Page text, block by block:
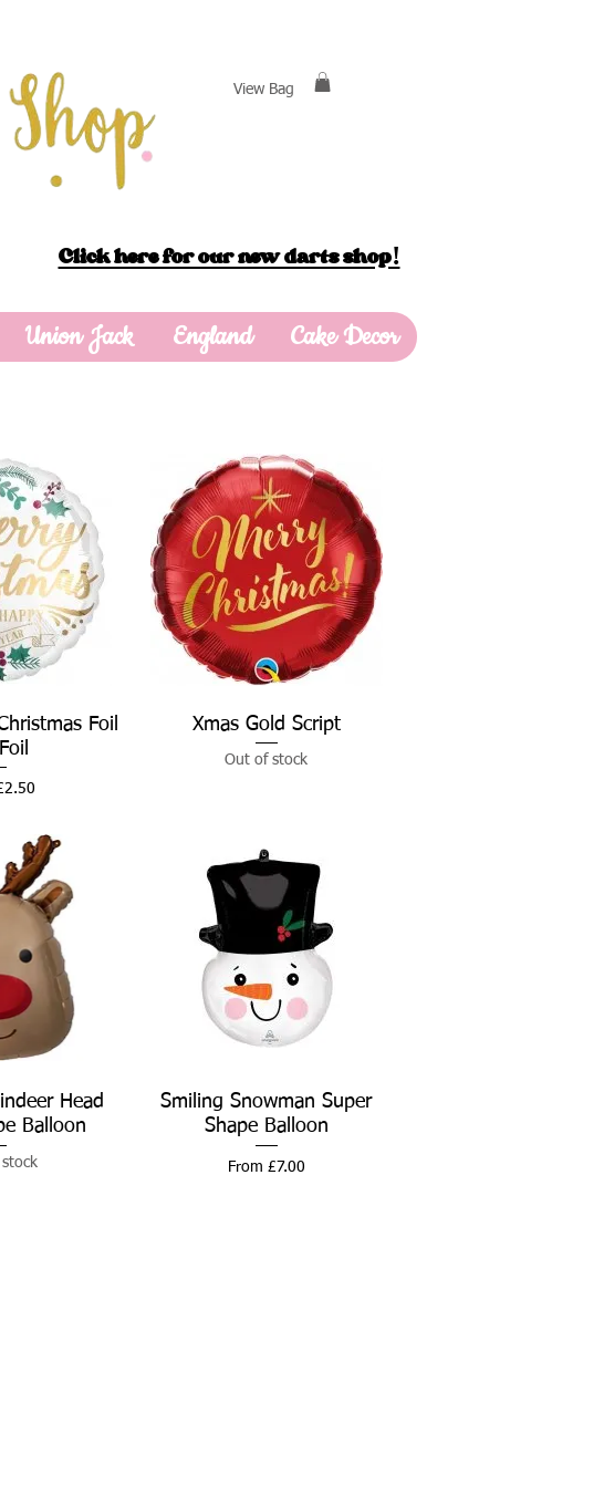
View Bag
Click here for our new darts shop!
Union Jack England Cake Decor
Foil
Quick View
Xmas Gold Script
Out of stock
Head
Balloon
Quick View
Smiling Snowman Super
Shape Balloon
From £7.00
Sale Price